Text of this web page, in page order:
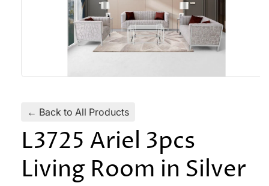
modal
← Back to All Products
L3725 Ariel 3pcs
Living Room in Silver